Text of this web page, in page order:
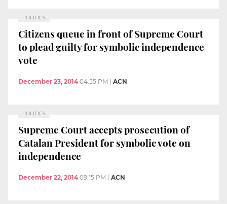
POLITICS
Citizens queue in front of Supreme Court
to plead guilty for symbolic independence
vote
December 23, 2014 04:55 PM ACN
POLITICS
Supreme Court accepts prosecution of
Catalan President for symbolic vote on
independence
December 22, 2014 09:15 PM ACN